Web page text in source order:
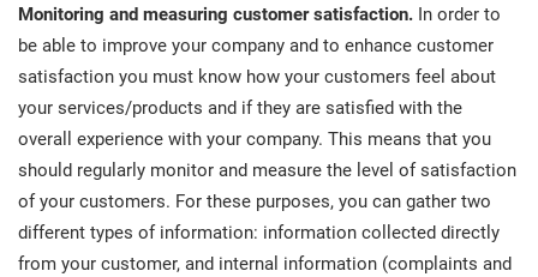
Monitoring and measuring customer satisfaction. In order to
be able to improve your company and to enhance customer
satisfaction you must know how your customers feel about
your services/products and if they are satisfied with the
overall experience with your company. This means that you
should regularly monitor and measure the level of satisfaction
of your customers. For these purposes, you can gather two
different types of information: information collected directly
from your customer, and internal information (complaints and